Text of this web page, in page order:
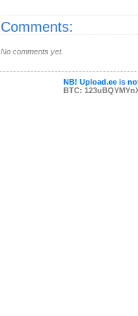
Comments:
No comments yet.
NB! Upload.ee is
BTC: